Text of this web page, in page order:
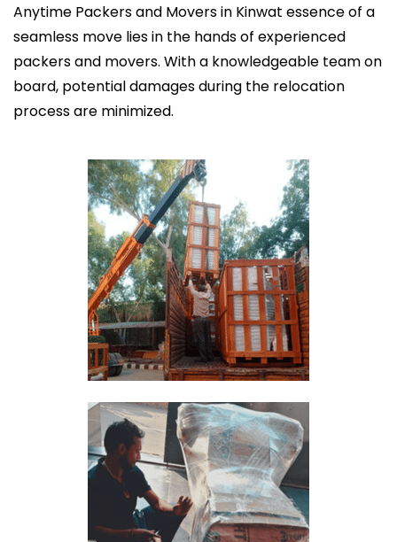
Anytime Packers and Movers in Kinwat essence of a
seamless move lies in the hands of experienced
packers and movers. With a knowledgeable team on
board, potential damages during the relocation
process are minimized.